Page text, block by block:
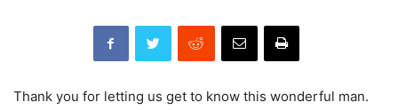
Thank you for letting us get to know this wonderful man.